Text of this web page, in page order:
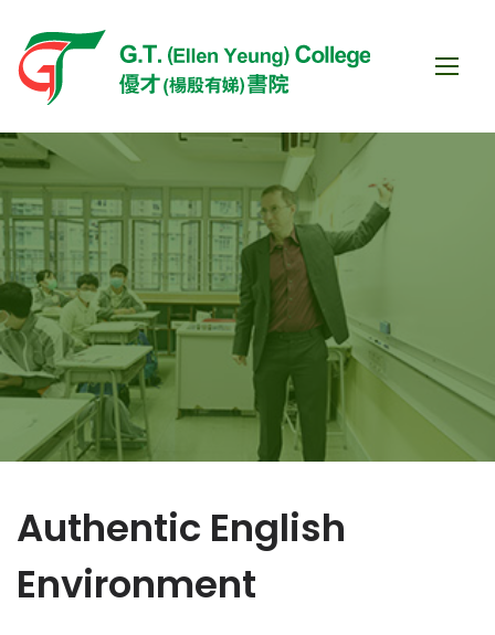
Authentic English
Environment